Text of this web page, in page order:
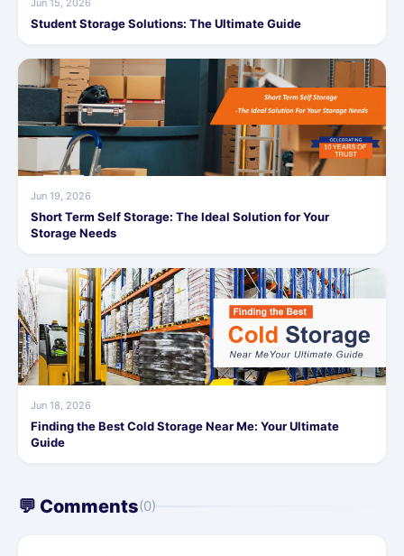
Jun 15, 2026
Student Storage Solutions: The Ultimate Guide
Jun 19, 2026
Short Term Self Storage: The Ideal Solution for Your
Storage Needs
Jun 18, 2026
Finding the Best Cold Storage Near Me: Your Ultimate
Guide
💬 Comments(0)